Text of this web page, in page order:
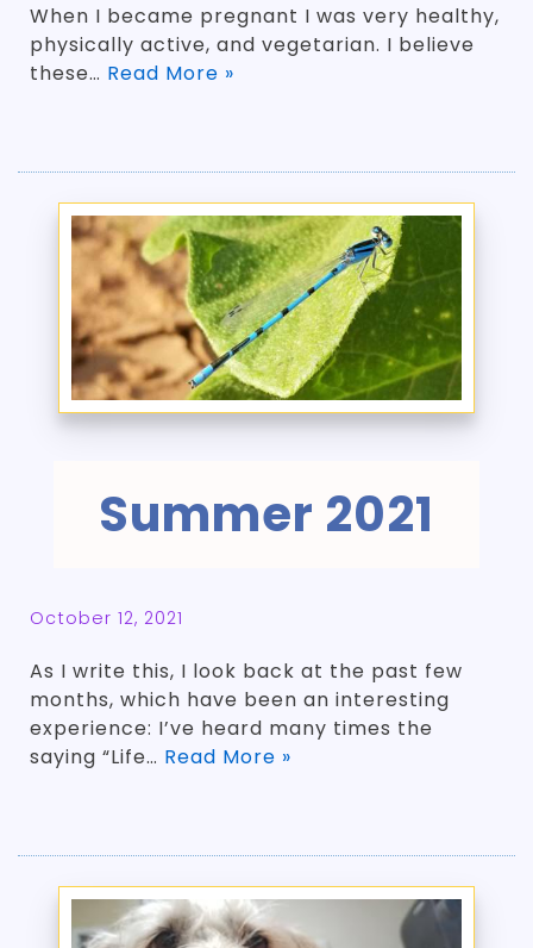
When I became pregnant I was very healthy,
physically active, and vegetarian. I believe
these… Read More »
Summer 2021
October 12, 2021
As I write this, I look back at the past few
months, which have been an interesting
experience: I’ve heard many times the
saying “Life… Read More »